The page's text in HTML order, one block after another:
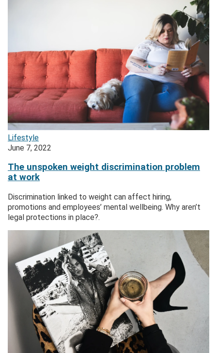
Lifestyle
June 7, 2022
The unspoken weight discrimination problem
at work
Discrimination linked to weight can affect hiring,
promotions and employees’ mental wellbeing. Why aren’t
legal protections in place?.